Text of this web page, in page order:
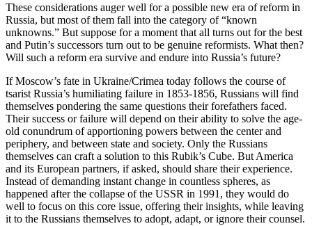
These considerations auger well for a possible new era of reform in
Russia, but most of them fall into the category of “known
unknowns.” But suppose for a moment that all turns out for the best
and Putin’s successors turn out to be genuine reformists. What then?
Will such a reform era survive and endure into Russia’s future?
If Moscow’s fate in Ukraine/Crimea today follows the course of
tsarist Russia’s humiliating failure in 1853-1856, Russians will find
themselves pondering the same questions their forefathers faced.
Their success or failure will depend on their ability to solve the age-
old conundrum of apportioning powers between the center and
periphery, and between state and society. Only the Russians
themselves can craft a solution to this Rubik’s Cube. But America
and its European partners, if asked, should share their experience.
Instead of demanding instant change in countless spheres, as
happened after the collapse of the USSR in 1991, they would do
well to focus on this core issue, offering their insights, while leaving
it to the Russians themselves to adopt, adapt, or ignore their counsel.